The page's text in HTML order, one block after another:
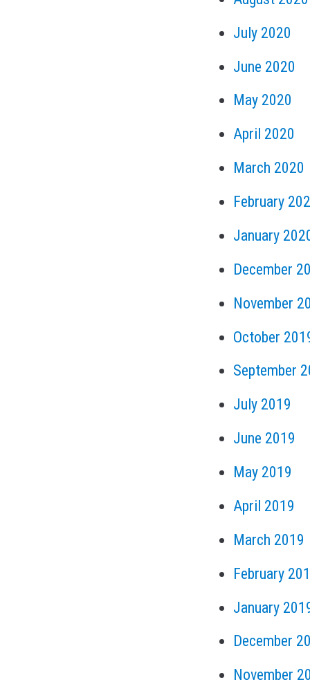
July 2020
June 2020
May 2020
April 2020
March 2020
February
January
December
November
October
September
July 2019
June 2019
May 2019
April 2019
March 2019
February
January
December
November